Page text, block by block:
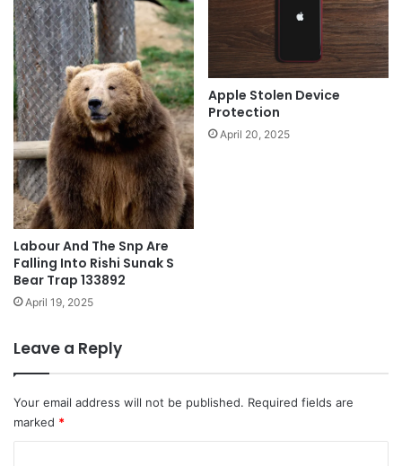
Labour And The Snp Are
Falling Into Rishi Sunak S
Bear Trap 133892
April 19, 2025
Apple Stolen Device
Protection
April 20, 2025
Leave a Reply
Your email address will not be published. Required fields are
marked *